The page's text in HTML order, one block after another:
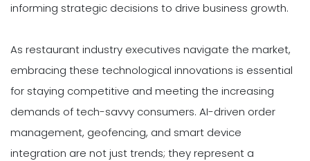
informing strategic decisions to drive business growth.
As restaurant industry executives navigate the market,
embracing these technological innovations is essential
for staying competitive and meeting the increasing
demands of tech-savvy consumers. AI-driven order
management, geofencing, and smart device
integration are not just trends; they represent a